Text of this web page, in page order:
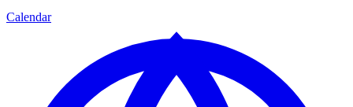
Calendar